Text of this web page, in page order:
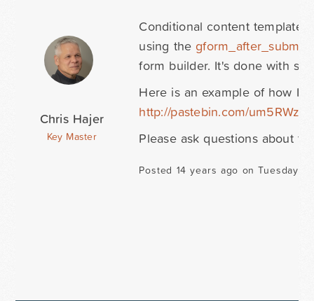
Chris Hajer
Key Master
Conditional content
using the
form builder. It's done with
Here is an example of how I
http://pastebin.com/
Please ask questions about
Posted 14 years ago on Tuesday